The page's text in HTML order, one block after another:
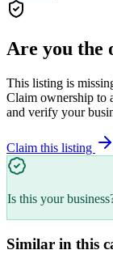
Are you the
This listing is
Claim ownership to
and verify your
Claim this listing
Is this your
Similar in this